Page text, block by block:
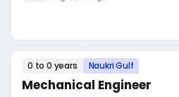
0 to 0 years Naukri Gulf
Mechanical Engineer